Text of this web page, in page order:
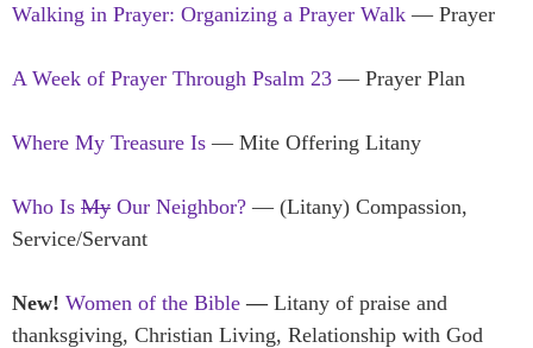
Walking in Prayer: Organizing a Prayer Walk — Prayer
A Week of Prayer Through Psalm 23 — Prayer Plan
Where My Treasure Is — Mite Offering Litany
Who Is My Our Neighbor? — (Litany) Compassion,
Service/Servant
New! Women of the Bible — Litany of praise and
thanksgiving, Christian Living, Relationship with God